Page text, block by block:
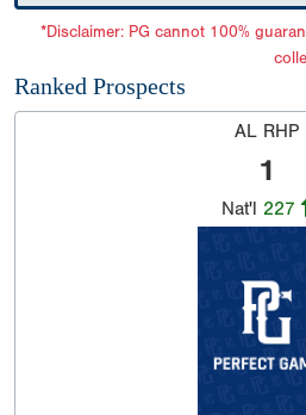
*Disclaimer: PG cannot 100%
Ranked Prospects
AL RHP
1
Nat'l 227